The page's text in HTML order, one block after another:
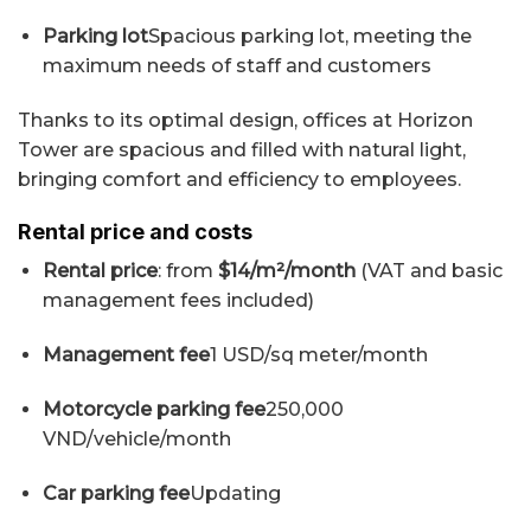
Parking lotSpacious parking lot, meeting the
maximum needs of staff and customers
Thanks to its optimal design, offices at Horizon
Tower are spacious and filled with natural light,
bringing comfort and efficiency to employees.
Rental price and costs
Rental price: from $14/m²/month(VAT and basic
management fees included)
Management fee1 USD/sq meter/month
Motorcycle parking fee250,000
VND/vehicle/month
Car parking feeUpdating